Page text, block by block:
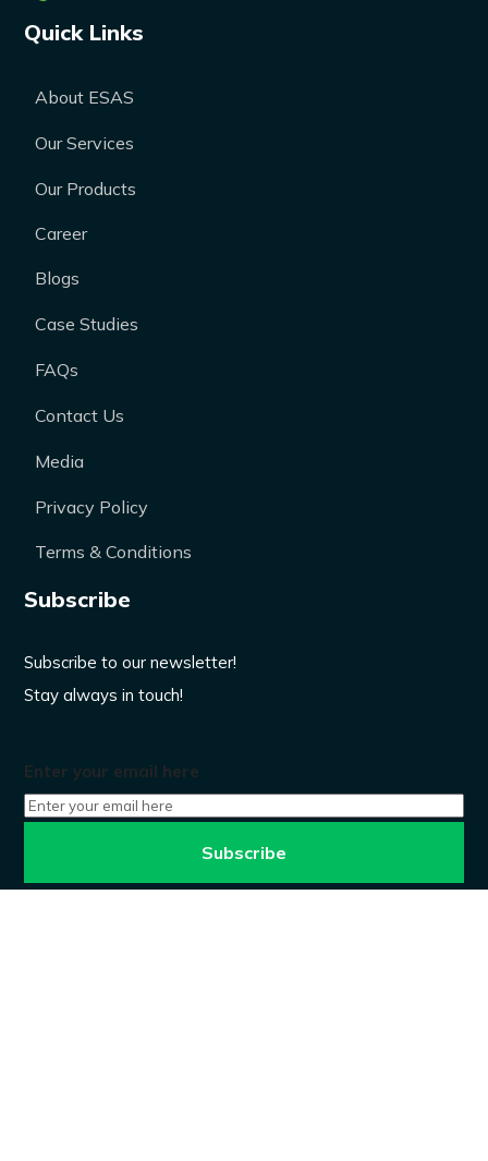
Quick Links
About ESAS
Our Services
Our Products
Career
Blogs
Case Studies
FAQs
Contact Us
Media
Privacy Policy
Terms & Conditions
Subscribe
Subscribe to our newsletter!
Stay always in touch!
Enter your email here